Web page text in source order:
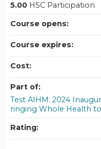
5.00 HSC Participation
Course opens:
Course expires:
Cost:
Part of:
Test AIHM: 2024
ringing Whole Health
Rating: